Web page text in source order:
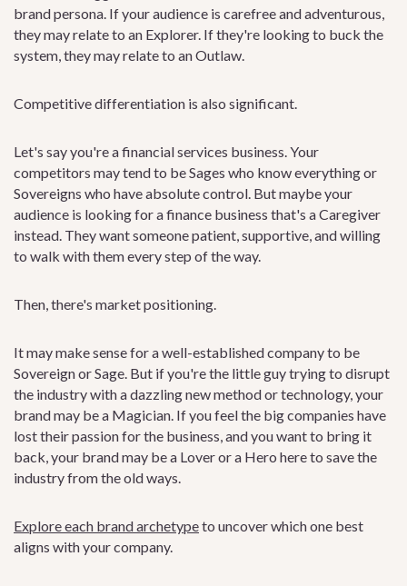
brand persona. If your audience is carefree and adventurous,
they may relate to an Explorer. If they're looking to buck the
system, they may relate to an Outlaw.
Competitive differentiation is also significant.
Let's say you're a financial services business. Your
competitors may tend to be Sages who know everything or
Sovereigns who have absolute control. But maybe your
audience is looking for a finance business that's a Caregiver
instead. They want someone patient, supportive, and willing
to walk with them every step of the way.
Then, there's market positioning.
It may make sense for a well-established company to be
Sovereign or Sage. But if you're the little guy trying to disrupt
the industry with a dazzling new method or technology, your
brand may be a Magician. If you feel the big companies have
lost their passion for the business, and you want to bring it
back, your brand may be a Lover or a Hero here to save the
industry from the old ways.
Explore each brand archetypeto uncover which one best
aligns with your company.